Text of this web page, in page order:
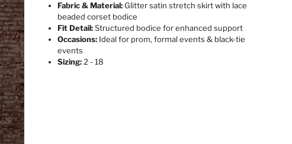
Fabric & Material: Glitter satin stretch skirt with lace
beaded corset bodice
Fit Detail:Structured bodice for enhanced support
Occasions: Ideal for prom, formal events & black-tie
events
Sizing:2 - 18